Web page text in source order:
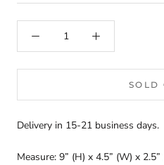
SOLD
Delivery in 15-21 business days.
Measure: 9” (H) x 4.5” (W) x